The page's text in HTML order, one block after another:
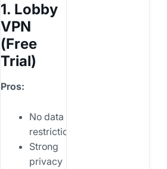
1. Lobby
VPN
(Free
Trial)
Pros:
No data
restrictions
Strong
privacy